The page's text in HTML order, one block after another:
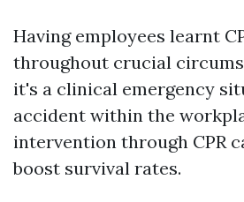
Having employees learnt
throughout crucial
it's a clinical emergency
accident within the
intervention through CPR
boost survival rates.